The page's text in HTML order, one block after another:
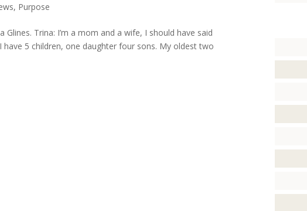
, Purpose
Trina: I’m a mom and a wife, I should have said
have 5 children, one daughter four sons. My oldest two